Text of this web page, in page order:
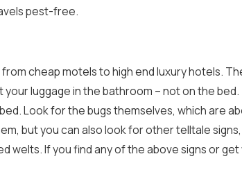
pest-free.
cheap motels to high end luxury hotels.
luggage in the bathroom – not on the
Look for the bugs themselves, which are
but you can also look for other telltale
welts. If you find any of the above signs or